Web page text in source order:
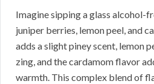
Imagine sipping a glass alcohol-
juniper berries, lemon peel, and
adds a slight piney scent, lemon
zing, and the cardamom flavor
warmth. This complex blend of